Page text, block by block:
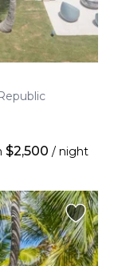
$2,500 / night